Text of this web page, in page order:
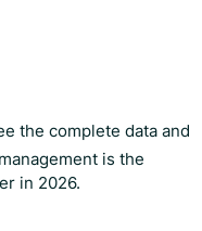
the complete data and
is the
in 2026.